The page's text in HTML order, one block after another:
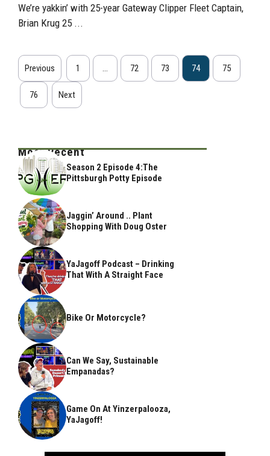
We’re yakkin’ with 25-year Gateway Clipper Fleet Captain,
Brian Krug 25 ...
Previous 1 … 72 73 74 75
76 Next
Most Recent
Season 2 Episode 4:The
Pittsburgh Potty Episode
Jaggin’ Around .. Plant
Shopping With Doug Oster
YaJagoff Podcast – Drinking
That With A Straight Face
Bike Or Motorcycle?
Can We Say, Sustainable
Empanadas?
Game On At Yinzerpalooza,
YaJagoff!